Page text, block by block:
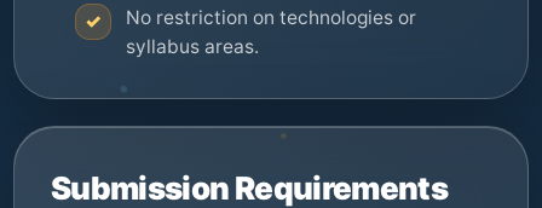
✓
No restriction on technologies or
syllabus areas.
Submission Requirements